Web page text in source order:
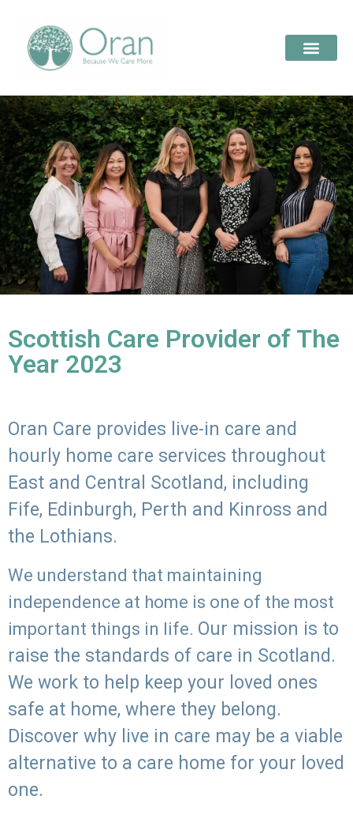
Scottish Care Provider of The
Year 2023
Oran Care provides live-in care and
hourly home care services throughout
East and Central Scotland, including
Fife, Edinburgh, Perth and Kinross and
the Lothians.
We understand that maintaining
independence at home is one of the most
important things in life. Our mission is to
raise the standards of care in Scotland.
We work to help keep your loved ones
safe at home, where they belong.
Discover why live in care may be a viable
alternative to a care home for your loved
one.